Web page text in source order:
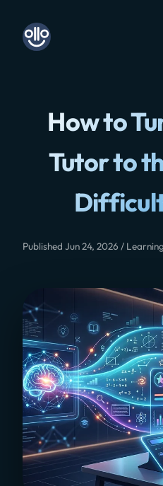
How to
Tutor to
Published Jun 24, 2026 /